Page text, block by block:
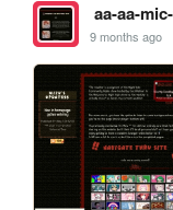
aa-aa-
9 months ago